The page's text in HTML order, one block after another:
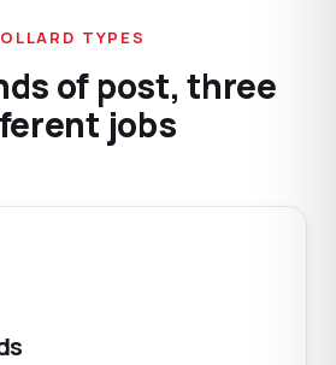
TYPES
of post, three
jobs